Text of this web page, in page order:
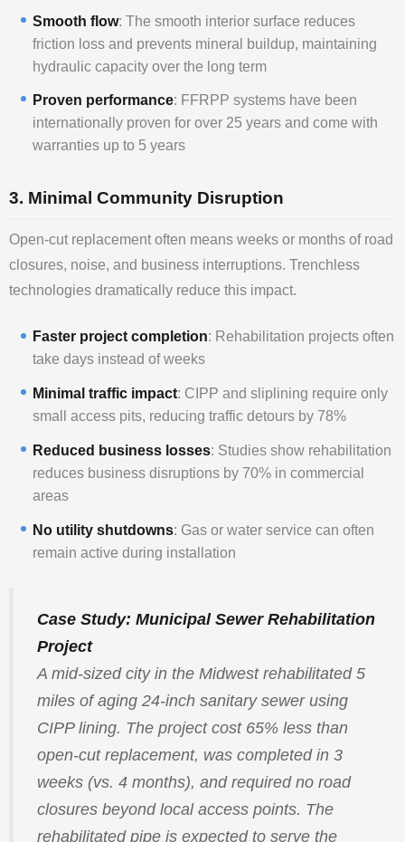
Smooth flow: The smooth interior surface reduces
friction loss and prevents mineral buildup, maintaining
hydraulic capacity over the long term
Proven performance: FFRPP systems have been
internationally proven for over 25 years and come with
warranties up to 5 years
3. Minimal Community Disruption
Open-cut replacement often means weeks or months of road
closures, noise, and business interruptions. Trenchless
technologies dramatically reduce this impact.
Faster project completion: Rehabilitation projects often
take days instead of weeks
Minimal traffic impact: CIPP and sliplining require only
small access pits, reducing traffic detours by 78%
Reduced business losses: Studies show rehabilitation
reduces business disruptions by 70% in commercial
areas
No utility shutdowns: Gas or water service can often
remain active during installation
Case Study: Municipal Sewer Rehabilitation
Project
A mid-sized city in the Midwest rehabilitated 5
miles of aging 24-inch sanitary sewer using
CIPP lining. The project cost 65% less than
open-cut replacement, was completed in 3
weeks (vs. 4 months), and required no road
closures beyond local access points. The
rehabilitated pipe is expected to serve the